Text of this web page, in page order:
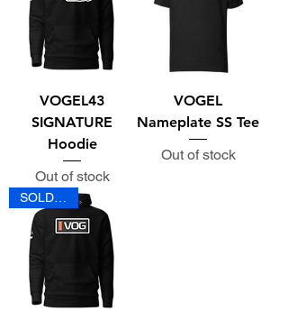
VOGEL43
SIGNATURE
Hoodie
Out of stock
VOGEL
Nameplate SS Tee
Out of stock
SOLD OUT